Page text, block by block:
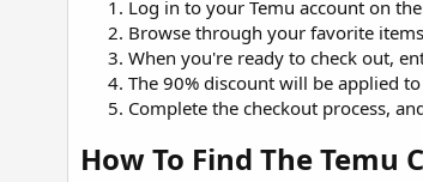
Log in to your Temu account on
Browse through your favorite
When you're ready to check out,
The 90% discount will be applied
Complete the checkout process,
How To Find The Temu